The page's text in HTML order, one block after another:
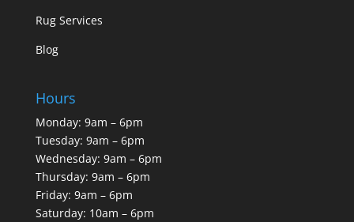
Rug Services
Blog
Hours
Monday: 9am – 6pm
Tuesday: 9am – 6pm
Wednesday: 9am – 6pm
Thursday: 9am – 6pm
Friday: 9am – 6pm
Saturday: 10am – 6pm